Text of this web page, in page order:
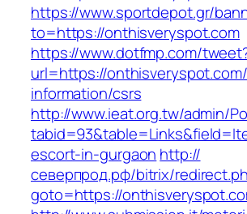
https://www.sportdepot.gr/
to=https://onthisveryspot.com
https://www.dotfmp.com/
url=https://
information/csrs
http://www.ieat.org.tw/admin/
escort-in-gurgaon http://
северпрод.рф/bitrix/
goto=https://